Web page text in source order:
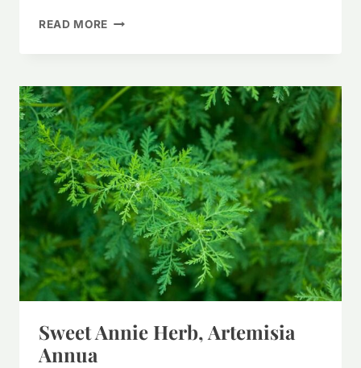
READ MORE FORAGING
(&
WAYS
TO
USE
IT)
Sweet Annie Herb, Artemisia
Annua